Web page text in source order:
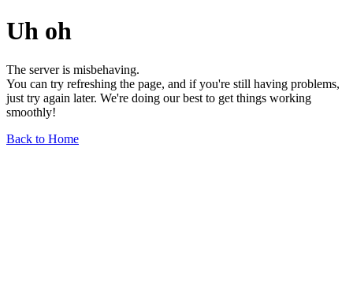
Uh oh
The server is misbehaving.
You can try refreshing the page, and if you're still having problems,
just try again later. We're doing our best to get things working
smoothly!
Back to Home